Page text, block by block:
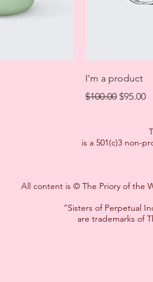
I'm a product
Regular Price
$100.00 Sale
$95.00
is a 501(c)3 non-
All content is © The Priory of the
”Sisters of Perpetual
are trademarks of